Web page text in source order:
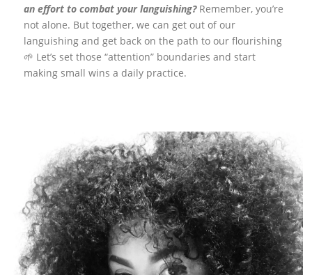
an effort to combat your languishing?Remember, you’re
not alone. But together, we can get out of our
languishing and get back on the path to our flourishing
🌱 Let’s set those “attention” boundaries and start
making small wins a daily practice.